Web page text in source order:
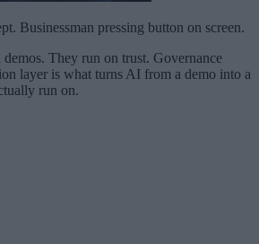
Businessman pressing button on screen.
demos. They run on trust. Governance
layer is what turns AI from a demo into a
run on.